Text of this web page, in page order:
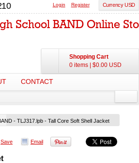
Currency USD
Login Register
Shopping Cart
0 items
$0.00 USD
CONTACT
- TLJ317.lpb - Tall Core Soft Shell Jacket
Save Email